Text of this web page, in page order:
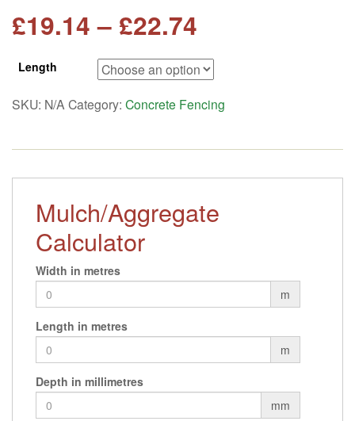
£19.14 – £22.74
range:
£19.14
Length
SKU: N/ACategory: Concrete Fencing
Mulch/Aggregate
Calculator
Width in metres
m
Length in metres
m
Depth in millimetres
mm